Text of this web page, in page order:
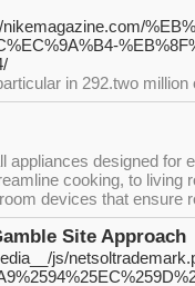
in 292.two
appliances designed for
cooking, to living
devices that ensure
Site Approach
js/